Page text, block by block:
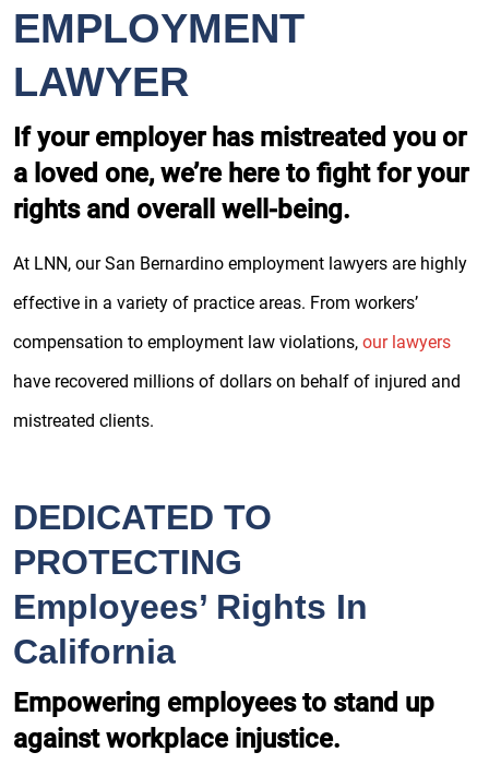
EMPLOYMENT
LAWYER
If your employer has mistreated you or
a loved one, we’re here to fight for your
rights and overall well-being.
At LNN, our San Bernardino employment lawyers are highly
effective in a variety of practice areas. From workers’
compensation to employment law violations, our lawyers
have recovered millions of dollars on behalf of injured and
mistreated clients.
DEDICATED TO
PROTECTING
Employees’ Rights In
California
Empowering employees to stand up
against workplace injustice.